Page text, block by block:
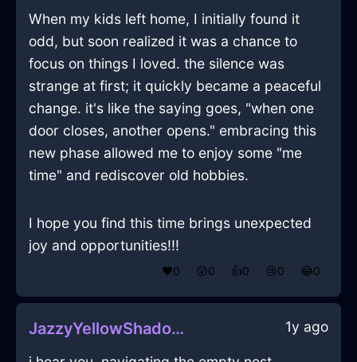
When my kids left home, I initially found it
odd, but soon realized it was a chance to
focus on things I loved. the silence was
strange at first; it quickly became a peaceful
change. it's like the saying goes, "when one
door closes, another opens." embracing this
new phase allowed me to enjoy some "me
time" and rediscover old hobbies.
I hope you find this time brings unexpected
joy and opportunities!!!
❤️0 😲0 👍0 😢0 😂0
JazzyYellowShadowCorkscrewInSeoulWithEnvy 1y ago